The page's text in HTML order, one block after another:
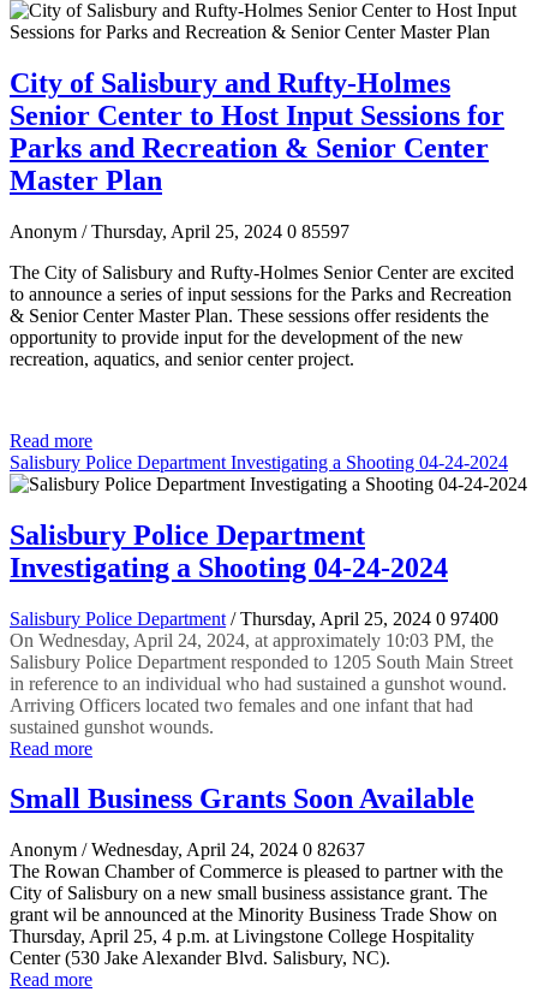
City of Salisbury and Rufty-Holmes
Senior Center to Host Input Sessions for
Parks and Recreation & Senior Center
Master Plan
Anonym / Thursday, April 25, 2024 0 85597
The City of Salisbury and Rufty-Holmes Senior Center are excited
to announce a series of input sessions for the Parks and Recreation
& Senior Center Master Plan. These sessions offer residents the
opportunity to provide input for the development of the new
recreation, aquatics, and senior center project.
Read more
Salisbury Police Department Investigating a Shooting 04-24-2024
Salisbury Police Department
Investigating a Shooting 04-24-2024
Salisbury Police Department / Thursday, April 25, 2024 0 97400
On Wednesday, April 24, 2024, at approximately 10:03 PM, the
Salisbury Police Department responded to 1205 South Main Street
in reference to an individual who had sustained a gunshot wound.
Arriving Officers located two females and one infant that had
sustained gunshot wounds.
Read more
Small Business Grants Soon Available
Anonym / Wednesday, April 24, 2024 0 82637
The Rowan Chamber of Commerce is pleased to partner with the
City of Salisbury on a new small business assistance grant. The
grant wil be announced at the Minority Business Trade Show on
Thursday, April 25, 4 p.m. at Livingstone College Hospitality
Center (530 Jake Alexander Blvd. Salisbury, NC).
Read more